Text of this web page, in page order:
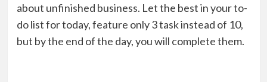
about unfinished business. Let the best in your to-
do list for today, feature only 3 task instead of 10,
but by the end of the day, you will complete them.